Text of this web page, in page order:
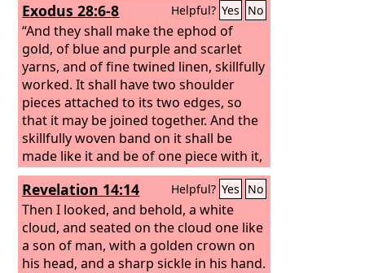
Exodus 28:6-8 Helpful? Yes No
“And they shall make the ephod of
gold, of blue and purple and scarlet
yarns, and of fine twined linen, skillfully
worked. It shall have two shoulder
pieces attached to its two edges, so
that it may be joined together. And the
skillfully woven band on it shall be
made like it and be of one piece with it,
of gold, blue and purple and scarlet
yarns, and fine twined linen.
Revelation 14:14 Helpful? Yes No
Then I looked, and behold, a white
cloud, and seated on the cloud one like
a son of man, with a golden crown on
his head, and a sharp sickle in his hand.